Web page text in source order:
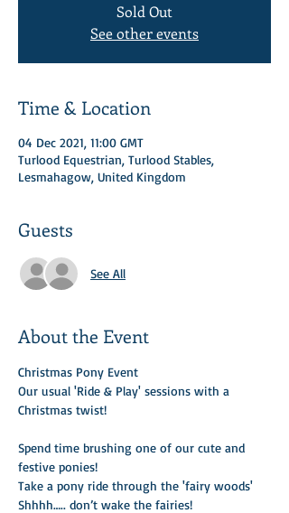
Sold Out
See other events
Time & Location
04 Dec 2021, 11:00 GMT
Turlood Equestrian, Turlood Stables,
Lesmahagow, United Kingdom
Guests
See All
About the Event
Christmas Pony Event
Our usual 'Ride & Play' sessions with a
Christmas twist!
Spend time brushing one of our cute and
festive ponies!
Take a pony ride through the 'fairy woods'
Shhhh….. don’t wake the fairies!